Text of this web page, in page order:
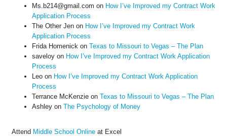
Ms.b214@gmail.com on How I’ve Improved my Contract Work
Application Process
The Other Jenon How I’ve Improved my Contract Work
Application Process
Frida Homenick on Texas to Missouri to Vegas – The Plan
saveloyon How I’ve Improved my Contract Work Application
Process
Leoon How I’ve Improved my Contract Work Application
Process
Terrance McKenzieon Texas to Missouri to Vegas – The Plan
Ashleyon The Psychology of Money
Attend Middle School Onlineat Excel